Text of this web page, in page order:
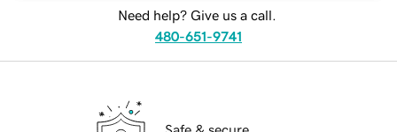
Need help? Give us a call.
480-651-9741